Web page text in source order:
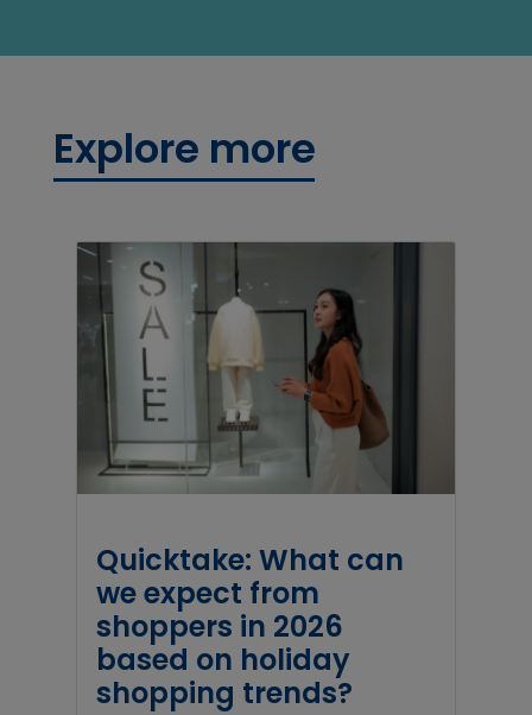
Explore more
Quicktake: What can
we expect from
shoppers in 2026
based on holiday
shopping trends?